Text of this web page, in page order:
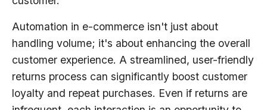
Automation in e-commerce isn't just about
handling volume; it's about enhancing the overall
customer experience. A streamlined, user-friendly
returns process can significantly boost customer
loyalty and repeat purchases. Even if returns are